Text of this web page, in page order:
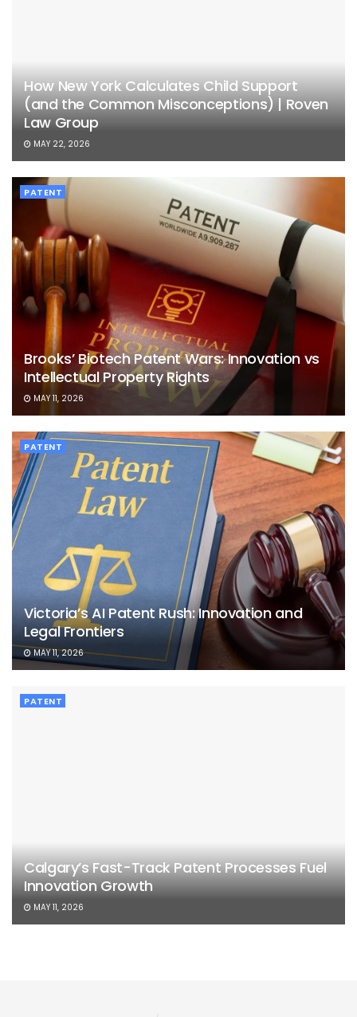
How New York Calculates Child Support
(and the Common Misconceptions) | Roven
Law Group
MAY 22, 2026
PATENT
Brooks’ Biotech Patent Wars: Innovation vs
Intellectual Property Rights
MAY 11, 2026
PATENT
Victoria’s AI Patent Rush: Innovation and
Legal Frontiers
MAY 11, 2026
PATENT
Calgary’s Fast-Track Patent Processes Fuel
Innovation Growth
MAY 11, 2026